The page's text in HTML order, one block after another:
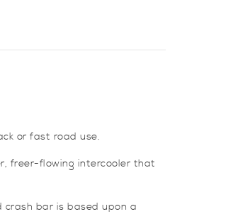
or fast road use.
freer-flowing intercooler that
crash bar is based upon a